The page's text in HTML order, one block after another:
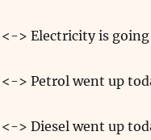
<-> Electricity is
<-> Petrol went up
<-> Diesel went up